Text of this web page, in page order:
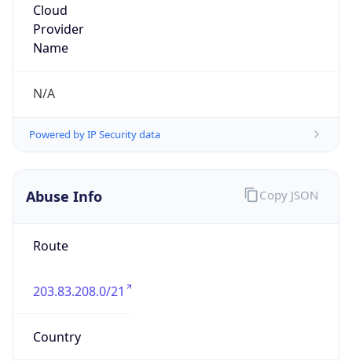
Cloud
Provider
Name
N/A
Powered by IP Security data
Abuse Info
Route
203.83.208.0/21
Country
Copy JSON